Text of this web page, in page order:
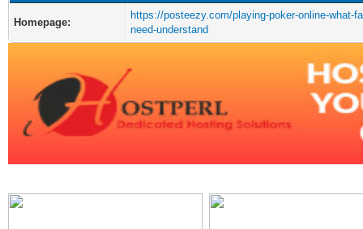
Homepage:
https://posteezy.com/playing-poker-online-what-
need-understand